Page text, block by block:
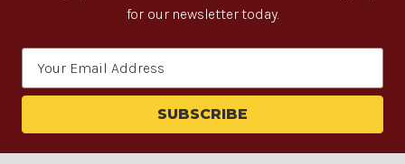
for our newsletter today.